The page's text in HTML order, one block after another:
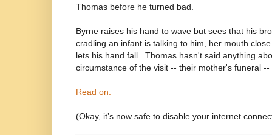
Thomas before he turned bad.
Byrne raises his hand to wave but sees that his
cradling an infant is talking to him, her mouth
lets his hand fall.
Thomas hasn't said anything
circumstance of the visit -- their mother's funeral --
Read on.
(Okay, it’s now safe to disable your internet